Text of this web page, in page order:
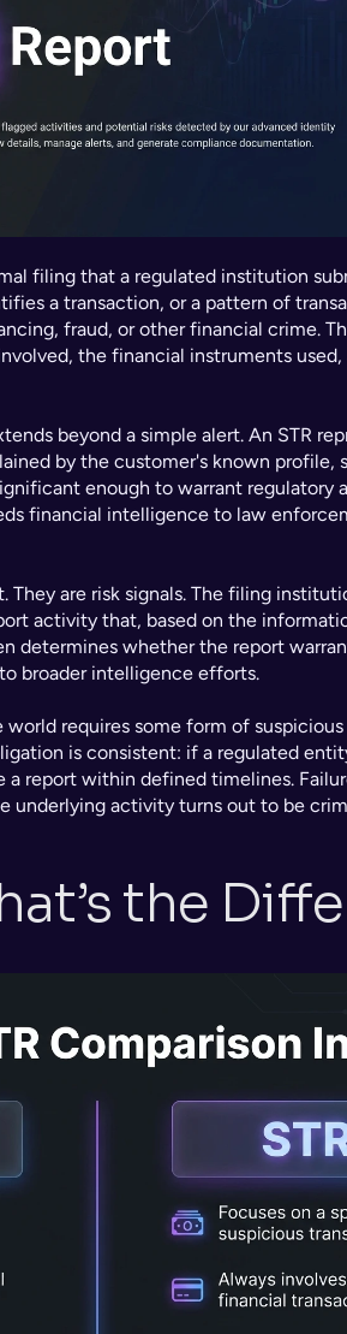
filing that a regulated institution
a transaction, or a pattern of
fraud, or other financial crime.
the financial instruments
beyond a simple alert. An STR
by the customer's known profile,
enough to warrant regulatory
financial intelligence to law
They are risk signals. The filing
activity that, based on the
determines whether the report
broader intelligence efforts.
requires some form of
is consistent: if a regulated
report within defined timelines.
underlying activity turns out to be
the